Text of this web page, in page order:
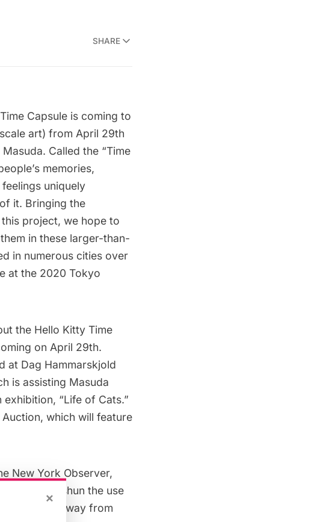
SHARE
Capsule is coming to
art) from April 29th
Masuda. Called the “Time
memories,
uniquely
it. Bringing the
project, we hope to
in these larger-than-
in numerous cities over
at the 2020 Tokyo
the Hello Kitty Time
on April 29th.
at Dag Hammarskjold
is assisting Masuda
exhibition, “Life of Cats.”
, which will feature
New York Observer,
often shun the use
shied away from
×